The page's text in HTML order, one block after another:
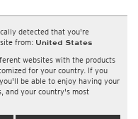
detected that you're
from: United States
websites with the products
for your country. If you
be able to enjoy having your
and your country's most